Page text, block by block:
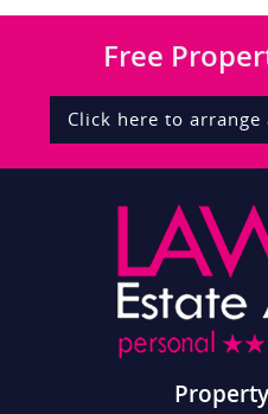
Free
Click here to arrange